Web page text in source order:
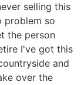
selling this
problem so
the person
I've got this
and
over the